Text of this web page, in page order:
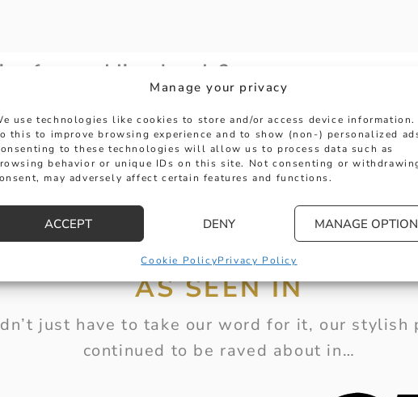
Manage your privacy
use technologies like cookies to store and/or access device information.
this to improve browsing experience and to show (non-) personalized
to these technologies will allow us to process data such as
behavior or unique IDs on this site. Not consenting or
may adversely affect certain features and functions.
ACCEPT DENY MANAGE
Cookie PolicyPrivacy Policy
for wedding bands?
bands?
for me?
AS SEEN IN
just have to take our word for it, our stylish
continued to be raved about in…